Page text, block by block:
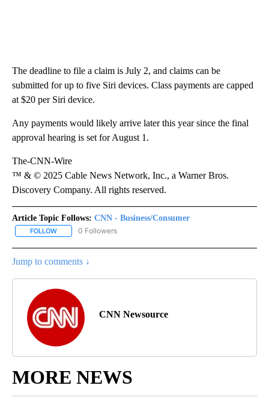
The deadline to file a claim is July 2, and claims can be
submitted for up to five Siri devices. Class payments are capped
at $20 per Siri device.
Any payments would likely arrive later this year since the final
approval hearing is set for August 1.
The-CNN-Wire
™ & © 2025 Cable News Network, Inc., a Warner Bros.
Discovery Company. All rights reserved.
Article Topic Follows: CNN - Business/Consumer
FOLLOW FOLLOW "CNN - BUSINESS/CONSUMER" TO RECEIVE
0 Followers
Jump to comments ↓
CNN Newsource
MORE NEWS